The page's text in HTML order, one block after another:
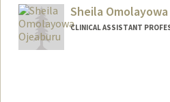
Sheila
CLINICAL ASSISTANT